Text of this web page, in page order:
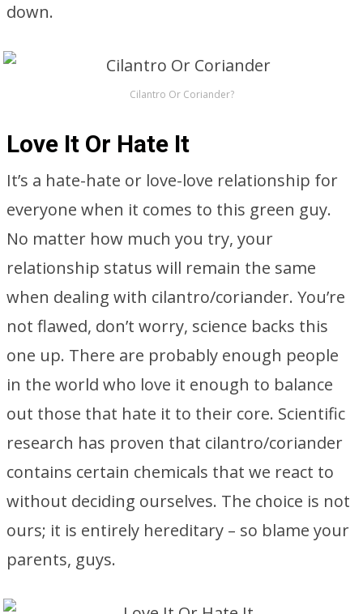
down.
Cilantro Or Coriander?
Love It Or Hate It
It’s a hate-hate or love-love relationship for
everyone when it comes to this green guy.
No matter how much you try, your
relationship status will remain the same
when dealing with cilantro/coriander. You’re
not flawed, don’t worry, science backs this
one up. There are probably enough people
in the world who love it enough to balance
out those that hate it to their core. Scientific
research has proven that cilantro/coriander
contains certain chemicals that we react to
without deciding ourselves. The choice is not
ours; it is entirely hereditary – so blame your
parents, guys.